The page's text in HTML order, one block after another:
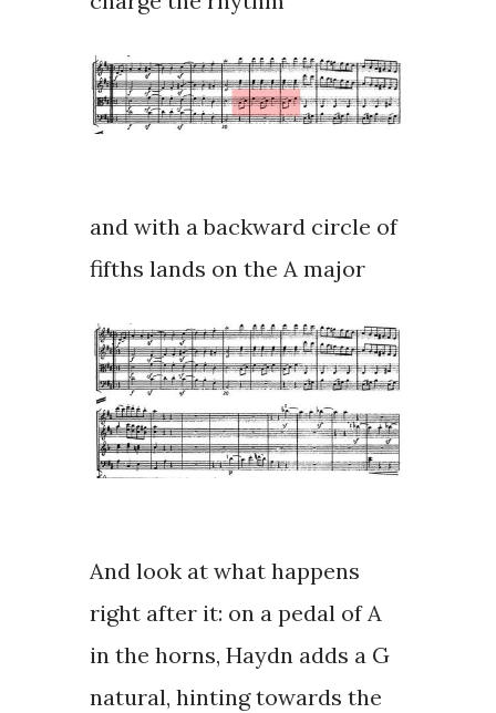
and with a backward circle of
fifths lands on the A major
And look at what happens
right after it: on a pedal of A
in the horns, Haydn adds a G
natural, hinting towards the